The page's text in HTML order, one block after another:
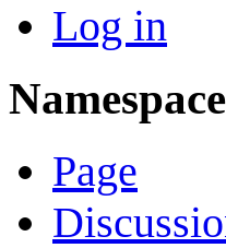
Log in
Page